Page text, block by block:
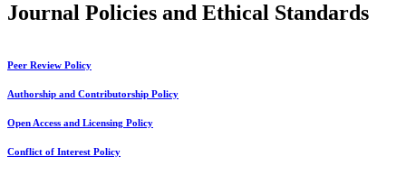
Journal Policies and Ethical Standards
Peer Review Policy
Authorship and Contributorship Policy
Open Access and Licensing Policy
Conflict of Interest Policy